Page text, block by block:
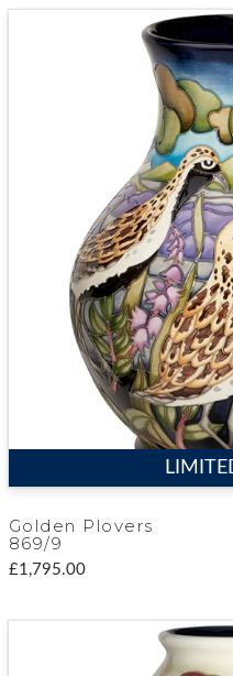
Golden Plovers
869/9
£1,795.00